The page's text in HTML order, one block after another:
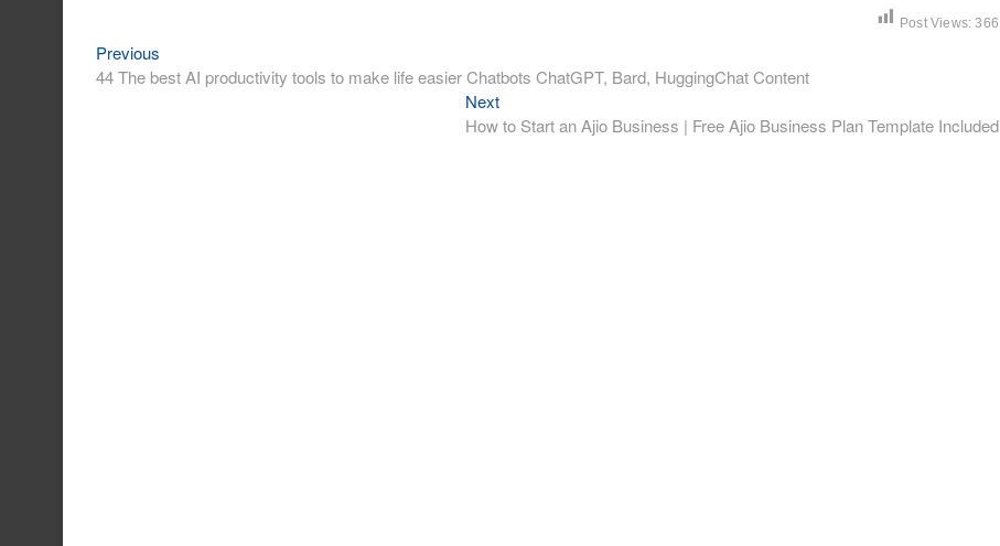
Post Views: 366
Post
navigation
Previous
post:
44 The best AI productivity tools to make life easier Chatbots ChatGPT, Bard, HuggingChat Content
NextNext
post:
How to Start an Ajio Business | Free Ajio Business Plan Template Included